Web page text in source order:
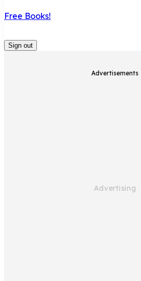
Free Books!
Sign out
Advertisements